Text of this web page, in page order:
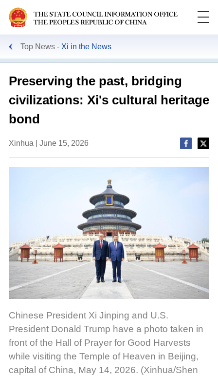
Top News Xi in the News
Preserving the past, bridging
civilizations: Xi's cultural heritage
bond
Xinhua | June 15, 2026
Chinese President Xi Jinping and U.S.
President Donald Trump have a photo taken in
front of the Hall of Prayer for Good Harvests
while visiting the Temple of Heaven in Beijing,
capital of China, May 14, 2026. (Xinhua/Shen